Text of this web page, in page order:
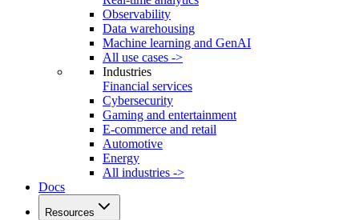
Observability
Data warehousing
Machine learning and GenAI
All use cases ->
Industries
Financial services
Cybersecurity
Gaming and entertainment
E-commerce and retail
Automotive
Energy
All industries ->
Docs
Resources